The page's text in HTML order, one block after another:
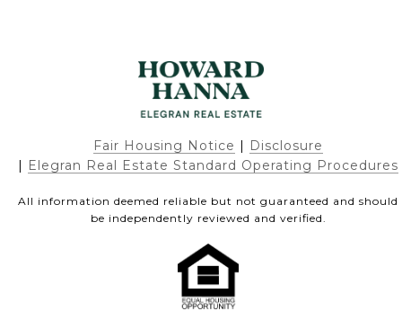
Fair Housing Notice
Disclosure
Elegran Real Estate Standard Operating Procedures
All information deemed reliable but not guaranteed and should
be independently reviewed and verified.